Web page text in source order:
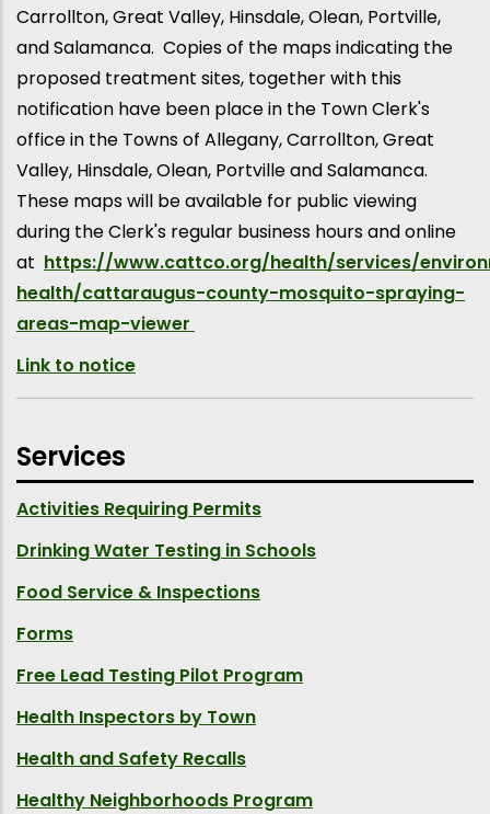
Carrollton, Great Valley, Hinsdale, Olean, Portville,
and Salamanca. Copies of the maps indicating the
proposed treatment sites, together with this
notification have been place in the Town Clerk's
office in the Towns of Allegany, Carrollton, Great
Valley, Hinsdale, Olean, Portville and Salamanca.
These maps will be available for public viewing
during the Clerk's regular business hours and online
at https://www.cattco.org/health/services/
health/cattaraugus-county-mosquito-spraying-
areas-map-viewer
Link to notice
Services
Activities Requiring Permits
Drinking Water Testing in Schools
Food Service & Inspections
Forms
Free Lead Testing Pilot Program
Health Inspectors by Town
Health and Safety Recalls
Healthy Neighborhoods Program